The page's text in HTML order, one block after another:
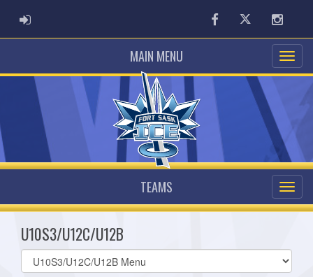
ADMIN LOGIN FacebookTwitter
MAIN MENU
TEAMS
U10S3/U12C/U12B
Select
list(select